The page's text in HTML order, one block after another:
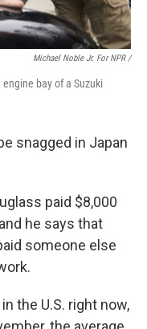
Michael Noble Jr. For NPR /
bay of a Suzuki
snagged in Japan
paid $8,000
he says that
someone else
the U.S. right now,